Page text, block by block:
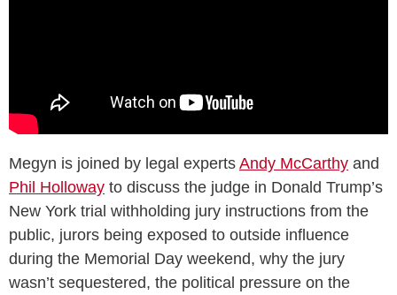
Megyn is joined by legal experts Andy McCarthy and
Phil Holloway to discuss the judge in Donald Trump’s
New York trial withholding jury instructions from the
public, jurors being exposed to outside influence
during the Memorial Day weekend, why the jury
wasn’t sequestered, the political pressure on the